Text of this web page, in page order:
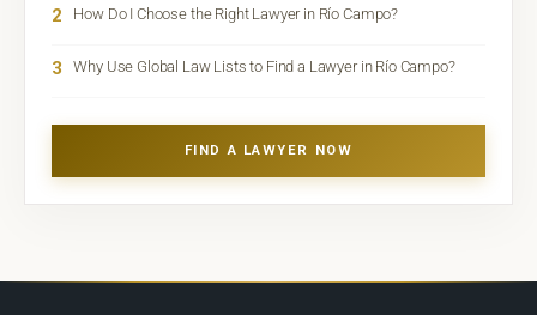
2 How Do I Choose the Right Lawyer in Río Campo?
3 Why Use Global Law Lists to Find a Lawyer in Río Campo?
FIND A LAWYER NOW